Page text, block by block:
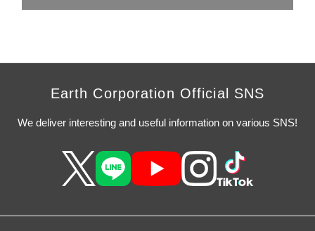
Earth Corporation Official SNS
We deliver interesting and useful information on various SNS!